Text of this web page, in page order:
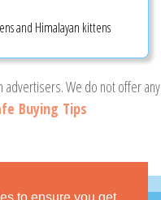
to ensure you get
and Himalayan kittens
We do not offer any
Buying Tips